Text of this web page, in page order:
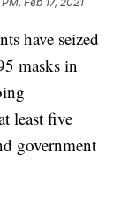
have seized
masks in
least five
government